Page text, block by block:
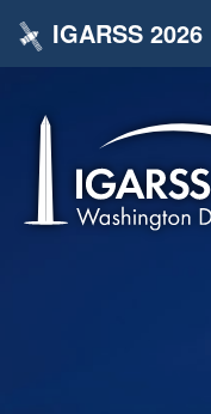
IGARSS 2026